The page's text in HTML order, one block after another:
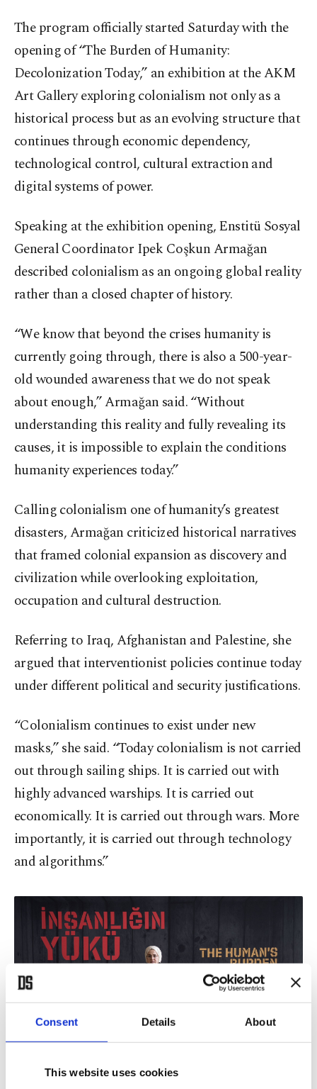
Consent Details About
This website uses cookies
The program officially started Saturday with the
opening of “The Burden of Humanity:
Decolonization Today,” an exhibition at the AKM
Art Gallery exploring colonialism not only as a
historical process but as an evolving structure that
continues through economic dependency,
technological control, cultural extraction and
digital systems of power.
Speaking at the exhibition opening, Enstitü Sosyal
General Coordinator Ipek Coşkun Armağan
described colonialism as an ongoing global reality
rather than a closed chapter of history.
“We know that beyond the crises humanity is
currently going through, there is also a 500-year-
old wounded awareness that we do not speak
about enough,” Armağan said. “Without
understanding this reality and fully revealing its
causes, it is impossible to explain the conditions
humanity experiences today.”
Calling colonialism one of humanity’s greatest
disasters, Armağan criticized historical narratives
that framed colonial expansion as discovery and
civilization while overlooking exploitation,
occupation and cultural destruction.
Referring to Iraq, Afghanistan and Palestine, she
argued that interventionist policies continue today
under different political and security justifications.
“Colonialism continues to exist under new
masks,” she said. “Today colonialism is not carried
out through sailing ships. It is carried out with
highly advanced warships. It is carried out
economically. It is carried out through wars. More
importantly, it is carried out through technology
and algorithms.”